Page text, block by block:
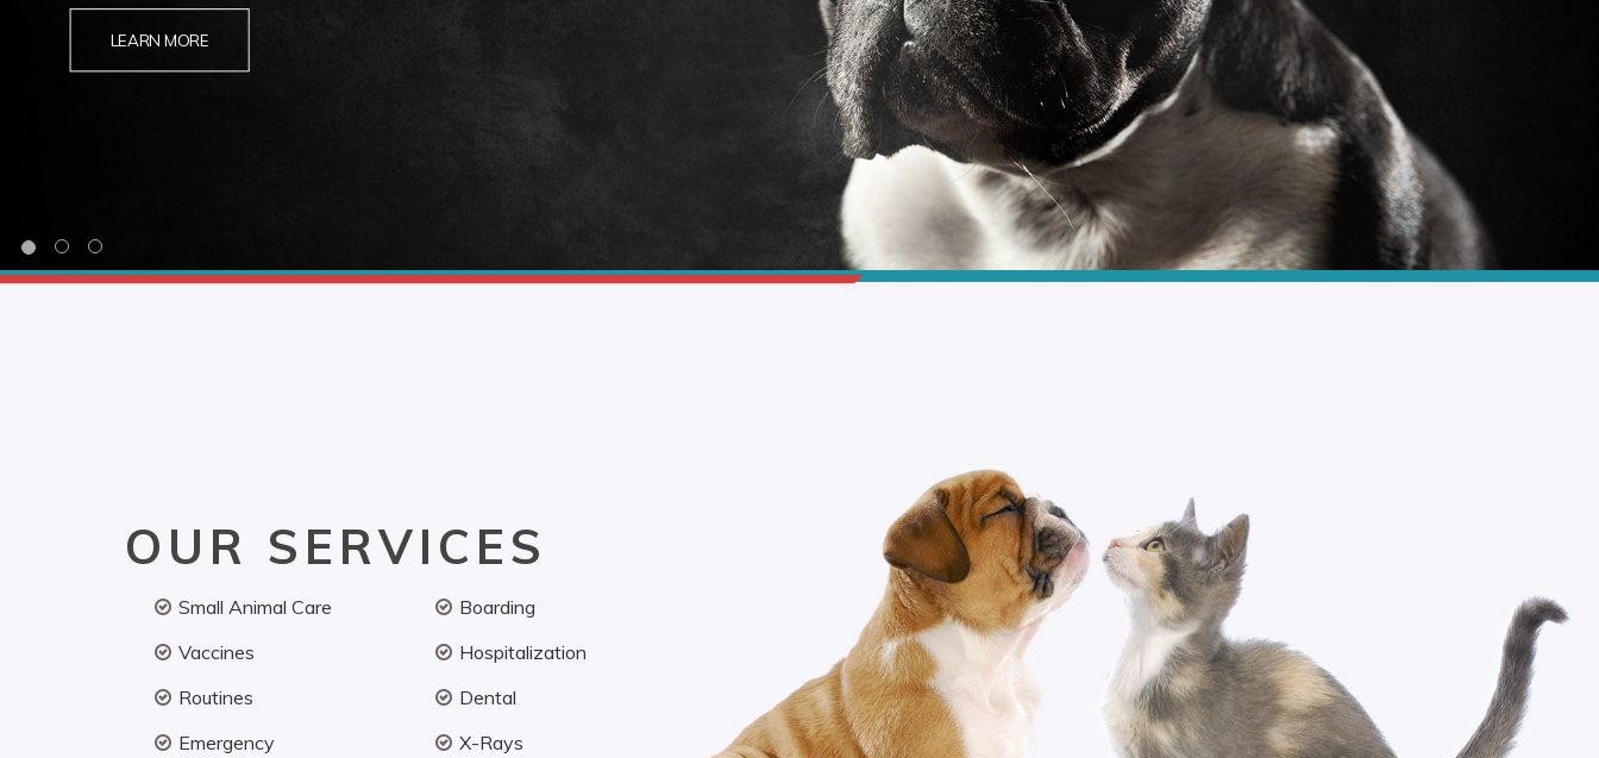
LEARN MORE
OUR SERVICES
Small Animal Care
Vaccines
Routines
Emergency
Boarding
Hospitalization
Dental
X-Rays